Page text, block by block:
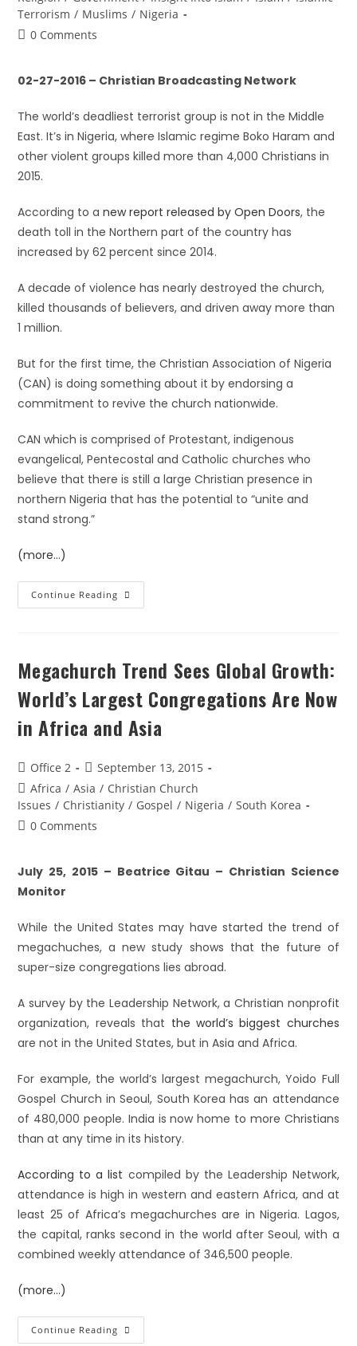
Terrorism / Muslims / Nigeria
0 Comments
02-27-2016 – Christian Broadcasting Network
The world’s deadliest terrorist group is not in the Middle
East. It’s in Nigeria, where Islamic regime Boko Haram and
other violent groups killed more than 4,000 Christians in
2015.
According to anew report released by Open Doors, the
death toll in the Northern part of the country has
increased by 62 percent since 2014.
A decade of violence has nearly destroyed the church,
killed thousands of believers, and driven away more than
1 million.
But for the first time, the Christian Association of Nigeria
(CAN) is doing something about it by endorsing a
commitment to revive the church nationwide.
CAN which is comprised of Protestant, indigenous
evangelical, Pentecostal and Catholic churches who
believe that there is still a large Christian presence in
northern Nigeria that has the potential to “unite and
stand strong.”
(more…)
Continue Reading
Megachurch Trend Sees Global Growth:
World’s Largest Congregations Are Now
in Africa and Asia
Office 2
September 13, 2015
Africa / Asia / Christian Church
Issues / Christianity / Gospel / Nigeria / South Korea
0 Comments
July 25, 2015 – Beatrice Gitau – Christian Science
Monitor
While the United States may have started the trend of
megachuches, a new study shows that the future of
super-size congregations lies abroad.
A survey by the Leadership Network, a Christian nonprofit
organization, reveals that the world’s biggest churches
are not in the United States, but in Asia and Africa.
For example, the world’s largest megachurch, Yoido Full
Gospel Church in Seoul, South Korea has an attendance
of 480,000 people. India is now home to more Christians
than at any time in its history.
According to a list compiled by the Leadership Network,
attendance is high in western and eastern Africa, and at
least 25 of Africa’s megachurches are in Nigeria. Lagos,
the capital, ranks second in the world after Seoul, with a
combined weekly attendance of 346,500 people.
(more…)
Continue Reading